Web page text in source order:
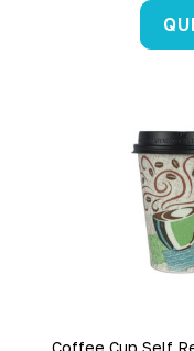
Coffee Cup Self